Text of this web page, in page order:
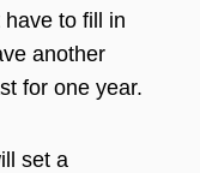
to fill in
another
for one year.
set a